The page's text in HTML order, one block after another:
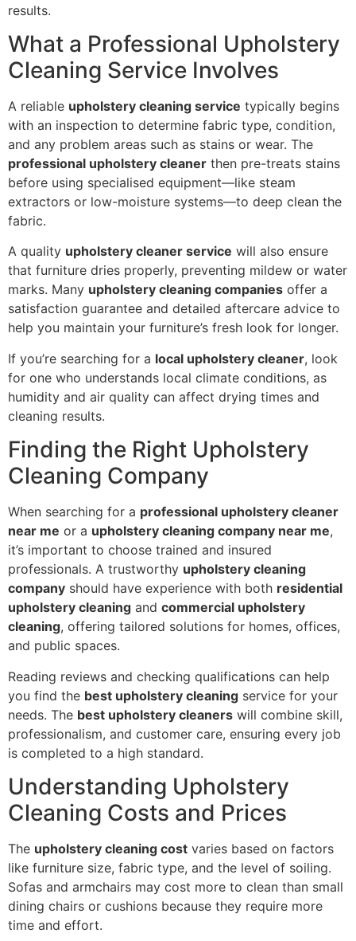
results.
What a Professional Upholstery
Cleaning Service Involves
A reliable upholstery cleaning service typically begins
with an inspection to determine fabric type, condition,
and any problem areas such as stains or wear. The
professional upholstery cleaner then pre-treats stains
before using specialised equipment—like steam
extractors or low-moisture systems—to deep clean the
fabric.
A quality upholstery cleaner service will also ensure
that furniture dries properly, preventing mildew or water
marks. Many upholstery cleaning companies offer a
satisfaction guarantee and detailed aftercare advice to
help you maintain your furniture’s fresh look for longer.
If you’re searching for a local upholstery cleaner, look
for one who understands local climate conditions, as
humidity and air quality can affect drying times and
cleaning results.
Finding the Right Upholstery
Cleaning Company
When searching for a professional upholstery cleaner
near me or a upholstery cleaning company near me,
it’s important to choose trained and insured
professionals. A trustworthy upholstery cleaning
company should have experience with both residential
upholstery cleaning and commercial upholstery
cleaning, offering tailored solutions for homes, offices,
and public spaces.
Reading reviews and checking qualifications can help
you find the best upholstery cleaning service for your
needs. The best upholstery cleaners will combine skill,
professionalism, and customer care, ensuring every job
is completed to a high standard.
Understanding Upholstery
Cleaning Costs and Prices
The upholstery cleaning cost varies based on factors
like furniture size, fabric type, and the level of soiling.
Sofas and armchairs may cost more to clean than small
dining chairs or cushions because they require more
time and effort.